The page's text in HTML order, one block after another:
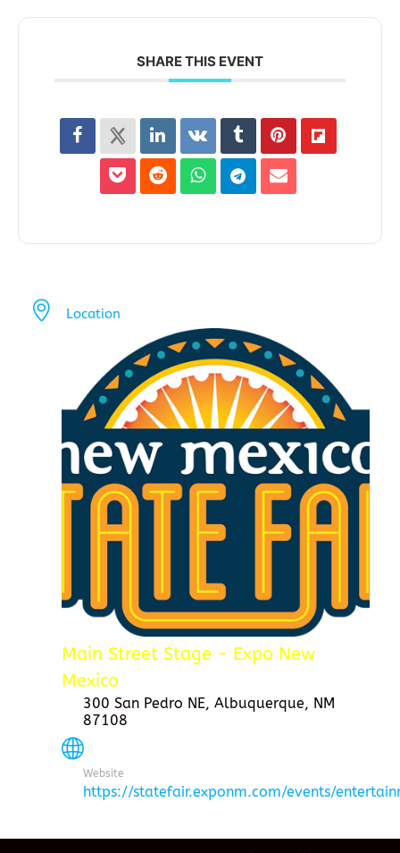
SHARE THIS EVENT
Location
Main Street Stage - Expo New
Mexico
300 San Pedro NE, Albuquerque, NM
87108
Website
https://statefair.exponm.com/events/